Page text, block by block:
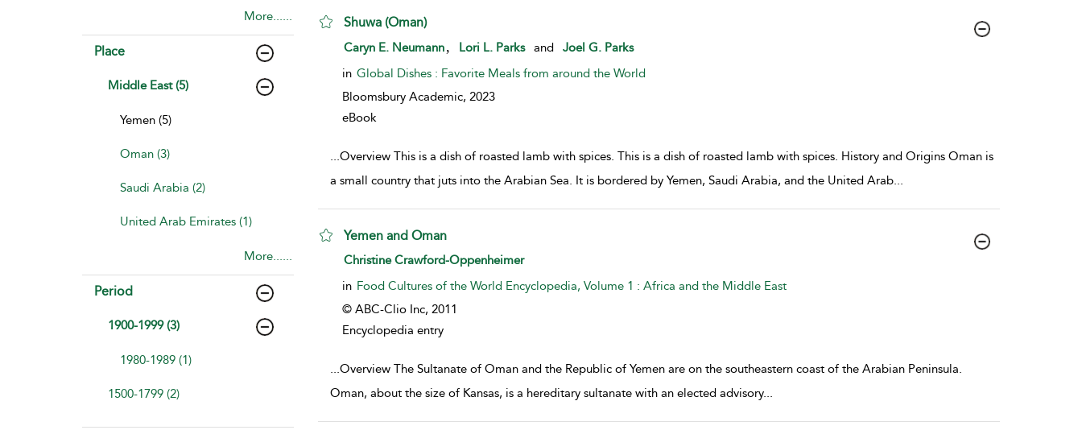
More......
Place
Middle East (5)
Yemen (5)
Oman (3)
Saudi Arabia (2)
United Arab Emirates (1)
More......
Period
1900-1999 (3)
1980-1989 (1)
1500-1799 (2)
Shuwa (Oman)
show result details
Caryn E. Neumann Lori L. Parks and
Joel G. Parks
in Global Dishes : Favorite Meals from around the World
Bloomsbury Academic, 2023
eBook
...Overview This is a dish of roasted lamb with spices. This is a dish of roasted lamb with spices. History and Origins Oman is
a small country that juts into the Arabian Sea. It is bordered by Yemen, Saudi Arabia, and the United Arab...
Yemen and Oman
show result details
Christine Crawford-Oppenheimer
in Food Cultures of the World Encyclopedia, Volume 1 : Africa and the Middle East
© ABC-Clio Inc, 2011
Encyclopedia entry
...Overview The Sultanate of Oman and the Republic of Yemen are on the southeastern coast of the Arabian Peninsula.
Oman, about the size of Kansas, is a hereditary sultanate with an elected advisory...